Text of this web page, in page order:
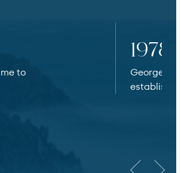
to
1978
George